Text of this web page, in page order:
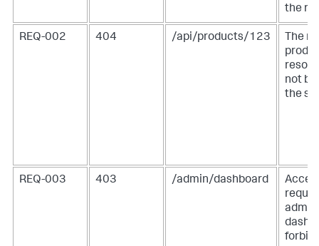
the
REQ-002 404 /api/products/123
The
not be
the
REQ-003 403 /admin/dashboard
admin